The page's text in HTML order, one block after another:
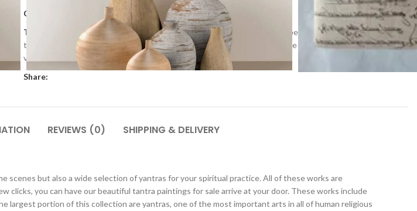
Categories:
Art & Collectibles
Tantra
Tags:
hand made, Hand painted, home decor, old tantra painting on paper small painting,
tantra
Tantra painting, tantric panting , tantrik, vintage painting vintage small painting,
vintage tantra painting
Share:
REVIEWS (0) SHIPPING & DELIVERY
scenes but also a wide selection of yantras for your spiritual practice. All of these works are
you can have our beautiful tantra paintings for sale arrive at your door. These works include
largest portion of this collection are yantras, one of the most important arts in all of human religious